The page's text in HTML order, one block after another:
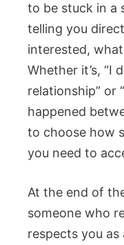
to be stuck in a
telling you
interested,
Whether it’s, “I
relationship” or
happened
to choose how
you need to
At the end of
someone who
respects you as